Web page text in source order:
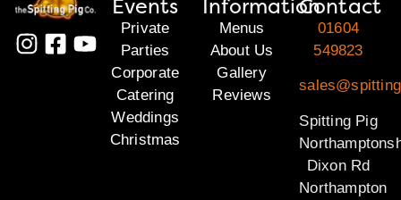
Events
Private
Parties
Corporate
Catering
Weddings
Christmas
Information
Menus
About Us
Gallery
Reviews
Contact
01604
549823
Spitting Pig
Dixon Rd
Northampton